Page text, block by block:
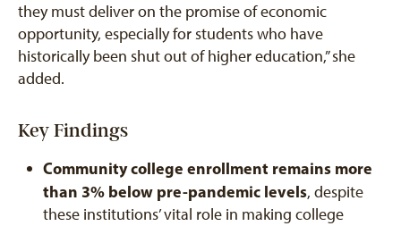
they must deliver on the promise of economic
opportunity, especially for students who have
historically been shut out of higher education,” she
added.
Key Findings
Community college enrollment remains more
than 3% below pre-pandemic levels, despite
these institutions’ vital role in making college